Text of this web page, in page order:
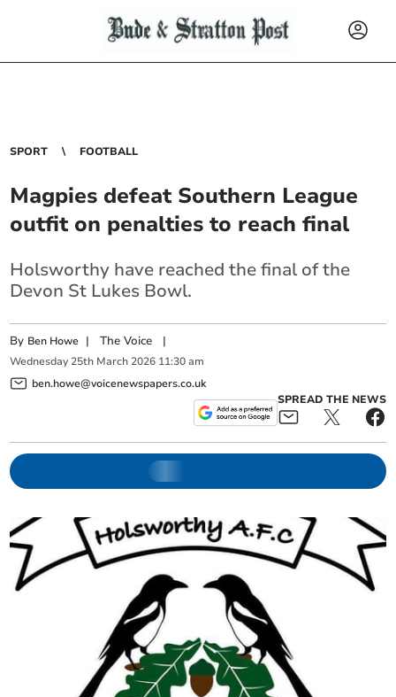
SPORT FOOTBALL
Magpies defeat Southern League
outfit on penalties to reach final
Holsworthy have reached the final of the
Devon St Lukes Bowl.
By Ben Howe |The Voice |
Wednesday 25th March 2026 11:30 am
ben.howe@voicenewspapers.co.uk
SPREAD THE NEWS